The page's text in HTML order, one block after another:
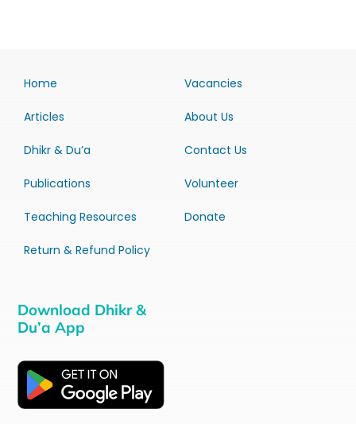
Home
Articles
Dhikr & Du’a
Publications
Teaching Resources
Return & Refund Policy
Vacancies
About Us
Contact Us
Volunteer
Donate
Download Dhikr &
Du’a App